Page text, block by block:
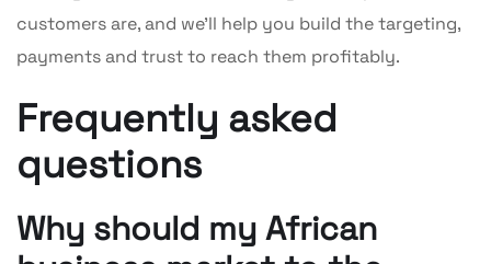
customers are, and we’ll help you build the targeting,
payments and trust to reach them profitably.
Frequently asked
questions
Why should my African